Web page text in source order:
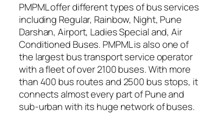
PMPML offer different types of bus services
including Regular, Rainbow, Night, Pune
Darshan, Airport, Ladies Special and, Air
Conditioned Buses. PMPML is also one of
the largest bus transport service operator
with a fleet of over 2100 buses. With more
than 400 bus routes and 2500 bus stops, it
connects almost every part of Pune and
sub-urban with its huge network of buses.